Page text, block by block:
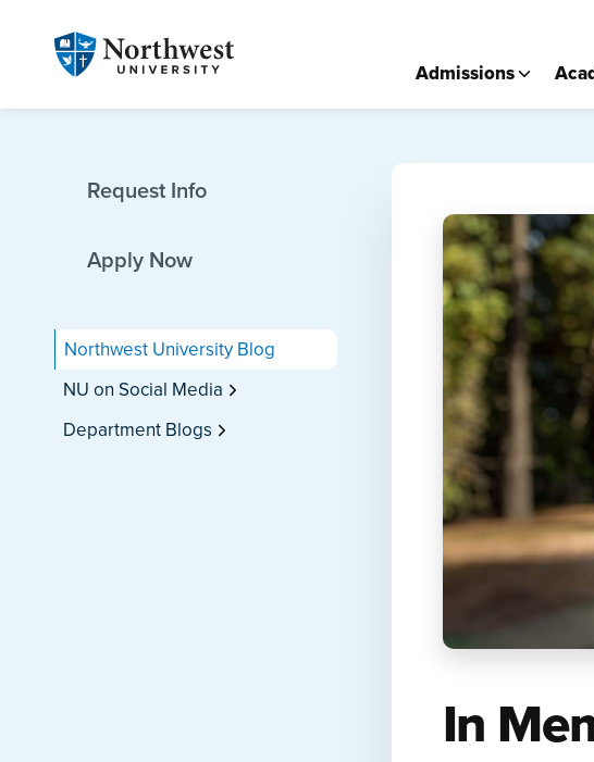
Admissions
Request Info
Apply Now
Northwest University Blog
NU on Social Media
Department Blogs
In